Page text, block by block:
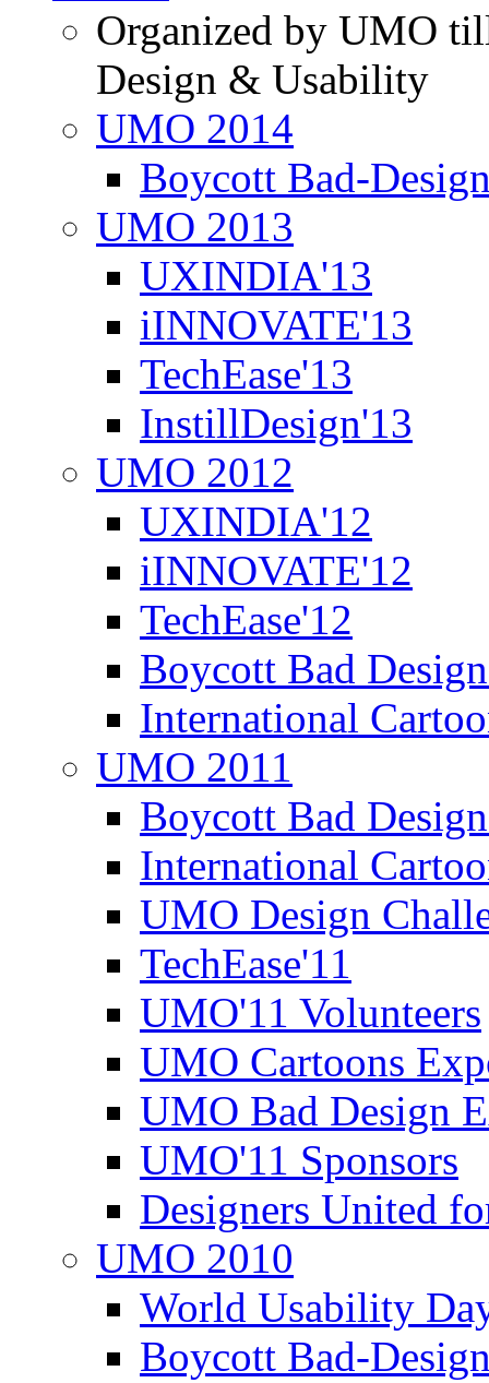
Organized by UMO
Design & Usability
UMO 2014
Boycott Bad-
UMO 2013
UXINDIA'13
iINNOVATE'13
TechEase'13
InstillDesign'13
UMO 2012
UXINDIA'12
iINNOVATE'12
TechEase'12
Boycott Bad
International
UMO 2011
Boycott Bad
International
UMO Design
TechEase'11
UMO'11 Volunteers
UMO Cartoons
UMO Bad Design
UMO'11 Sponsors
Designers United
UMO 2010
World Usability
Boycott Bad-